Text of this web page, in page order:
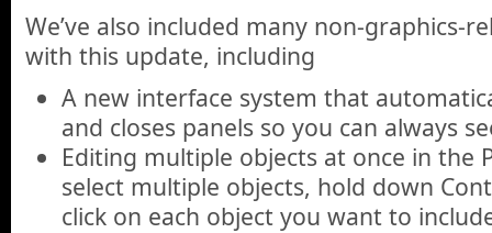
We’ve also included many non-graphics-
with this update, including
A new interface system that
and closes panels so you can always
Editing multiple objects at once in the
select multiple objects, hold down
click on each object you want to